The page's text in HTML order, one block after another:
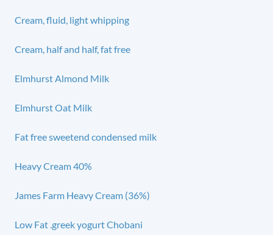
Cream, fluid, light whipping
Cream, half and half, fat free
Elmhurst Almond Milk
Elmhurst Oat Milk
Fat free sweetend condensed milk
Heavy Cream 40%
James Farm Heavy Cream (36%)
Low Fat .greek yogurt Chobani